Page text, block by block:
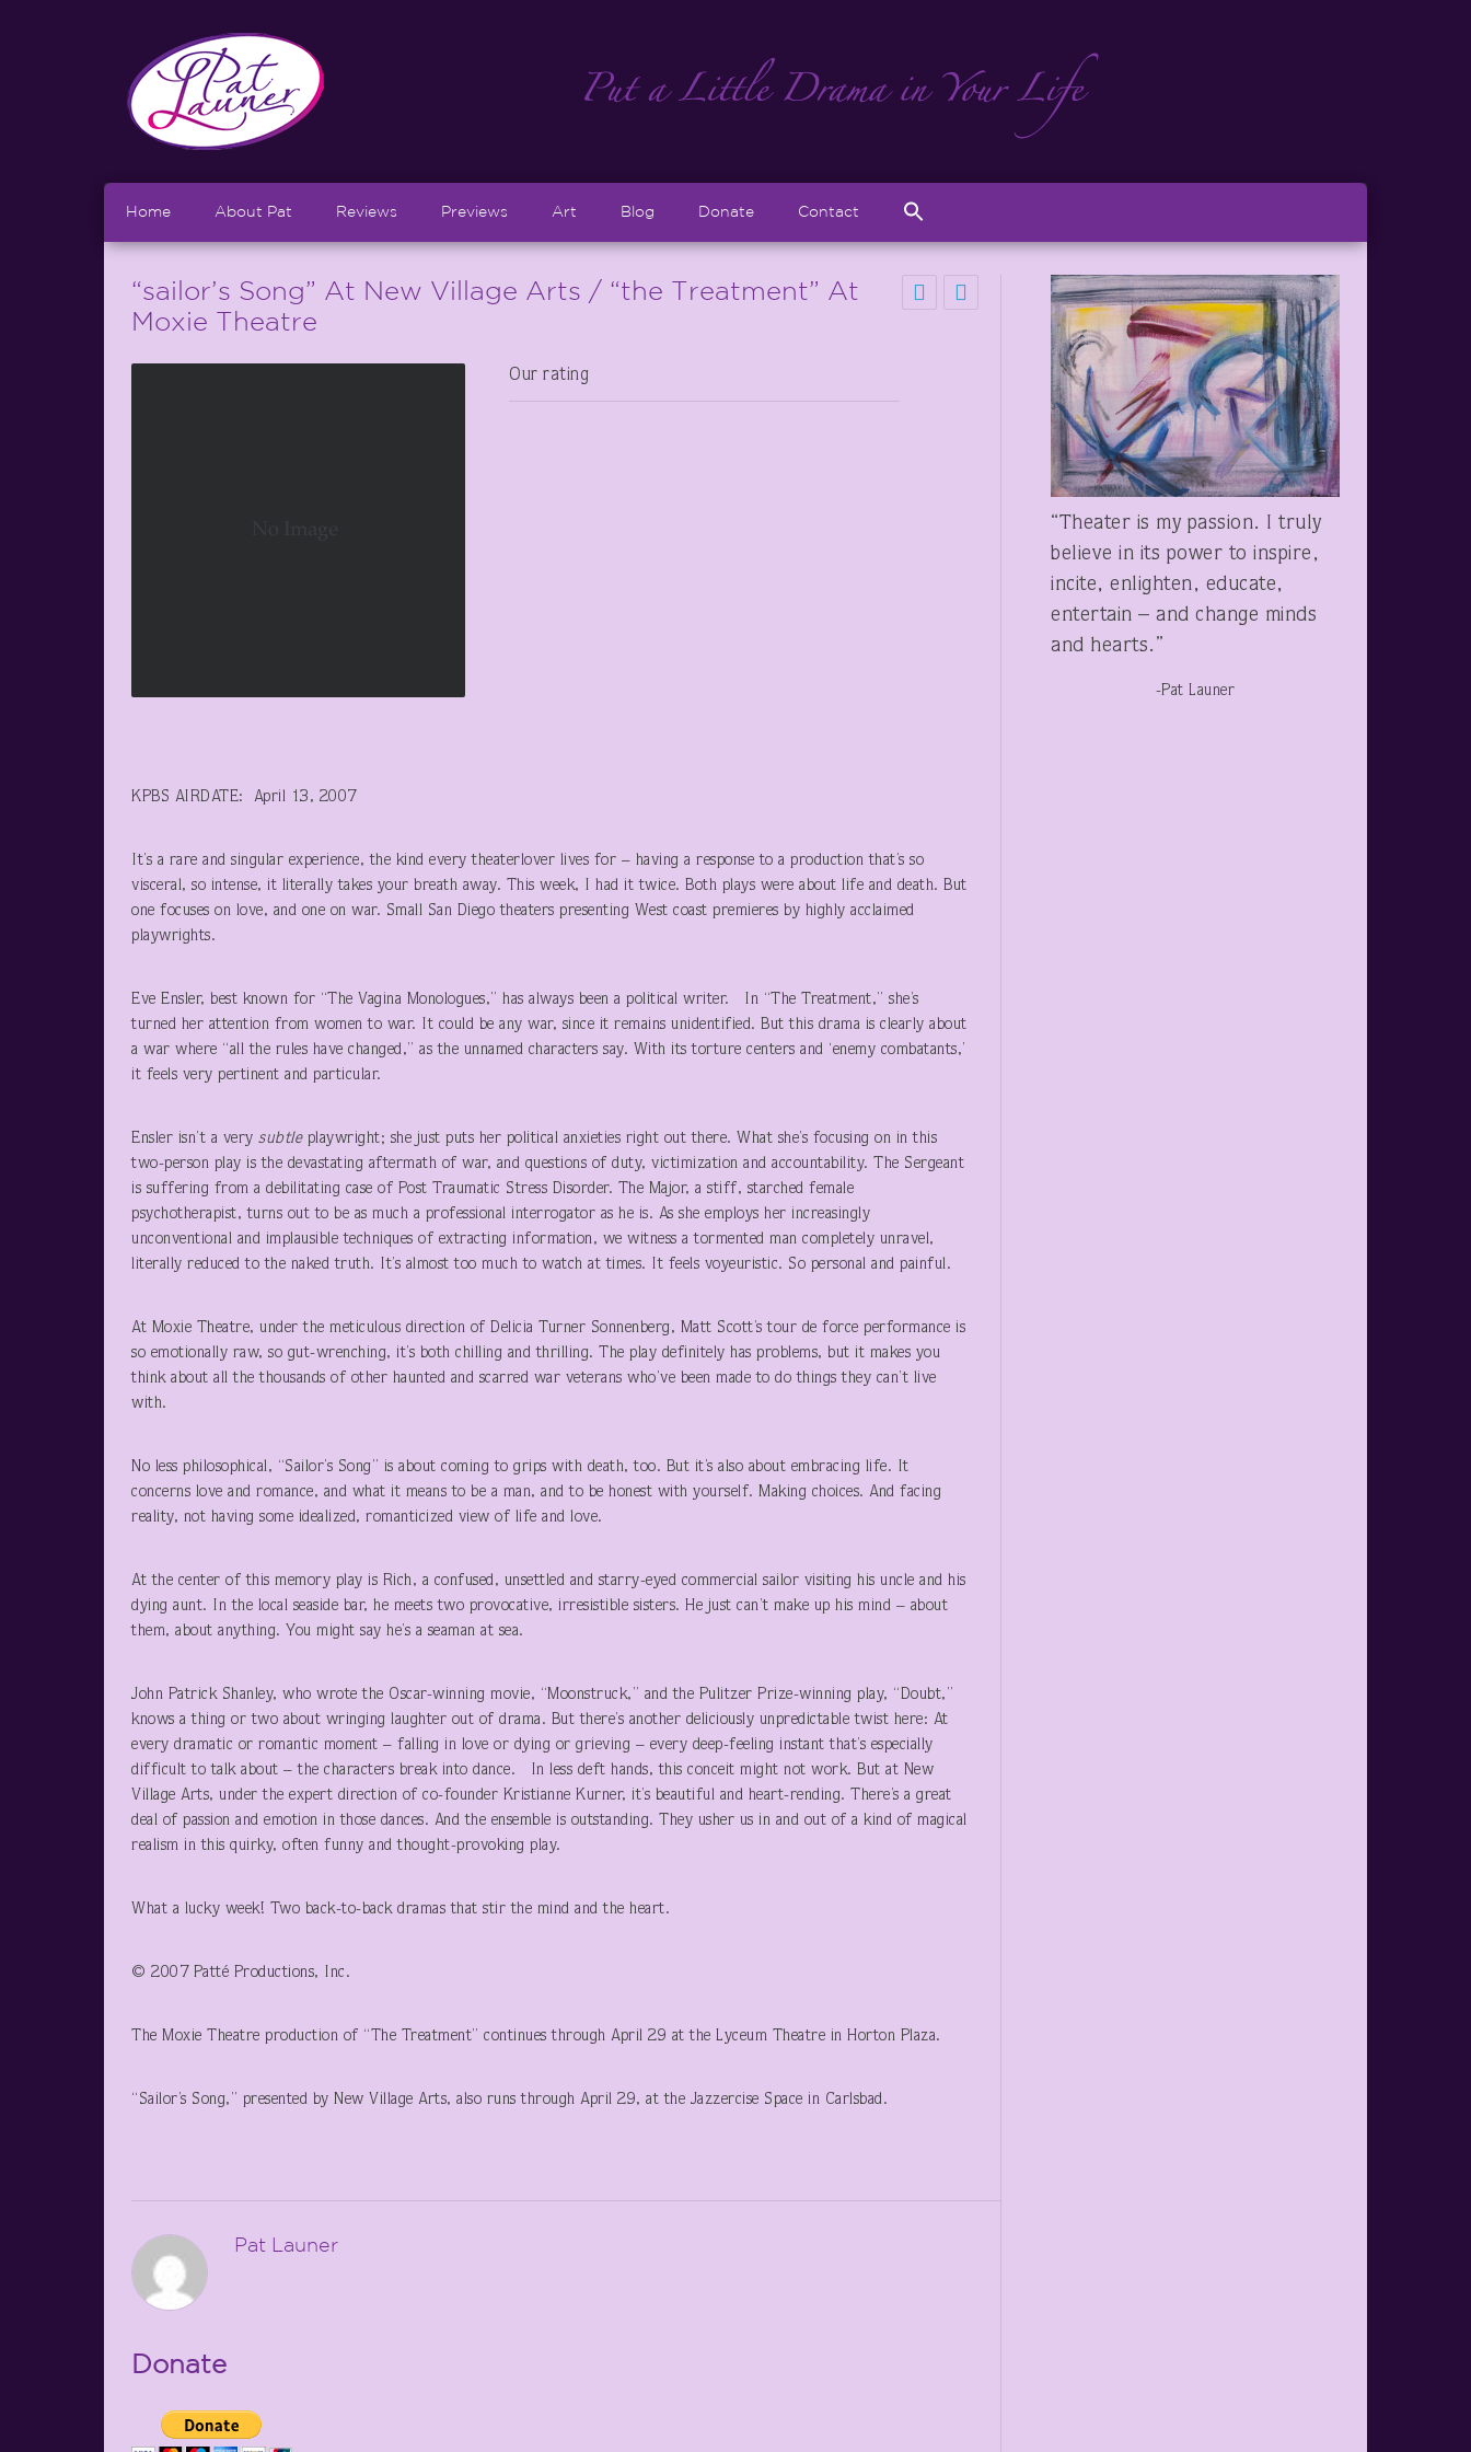
Home About Pat Reviews Previews Art Blog Donate Contact
“sailor’s Song” At New Village Arts / “the Treatment” At
Moxie Theatre
Our rating
KPBS AIRDATE: April 13, 2007
It’s a rare and singular experience, the kind every theaterlover lives for – having a response to a production that’s so
visceral, so intense, it literally takes your breath away. This week, I had it twice. Both plays were about life and death. But
one focuses on love, and one on war. Small San Diego theaters presenting West coast premieres by highly acclaimed
playwrights.
Eve Ensler, best known for “The Vagina Monologues,” has always been a political writer. In “The Treatment,” she’s
turned her attention from women to war. It could be any war, since it remains unidentified. But this drama is clearly about
a war where “all the rules have changed,” as the unnamed characters say. With its torture centers and ‘enemy combatants,’
it feels very pertinent and particular.
Ensler isn’t a very subtleplaywright; she just puts her political anxieties right out there. What she’s focusing on in this
two-person play is the devastating aftermath of war, and questions of duty, victimization and accountability. The Sergeant
is suffering from a debilitating case of Post Traumatic Stress Disorder. The Major, a stiff, starched female
psychotherapist, turns out to be as much a professional interrogator as he is. As she employs her increasingly
unconventional and implausible techniques of extracting information, we witness a tormented man completely unravel,
literally reduced to the naked truth. It’s almost too much to watch at times. It feels voyeuristic. So personal and painful.
At Moxie Theatre, under the meticulous direction of Delicia Turner Sonnenberg, Matt Scott’s tour de force performance is
so emotionally raw, so gut-wrenching, it’s both chilling and thrilling. The play definitely has problems, but it makes you
think about all the thousands of other haunted and scarred war veterans who’ve been made to do things they can’t live
with.
No less philosophical, “Sailor’s Song” is about coming to grips with death, too. But it’s also about embracing life. It
concerns love and romance, and what it means to be a man, and to be honest with yourself. Making choices. And facing
reality, not having some idealized, romanticized view of life and love.
At the center of this memory play is Rich, a confused, unsettled and starry-eyed commercial sailor visiting his uncle and his
dying aunt. In the local seaside bar, he meets two provocative, irresistible sisters. He just can’t make up his mind – about
them, about anything. You might say he’s a seaman at sea.
John Patrick Shanley, who wrote the Oscar-winning movie, “Moonstruck,” and the Pulitzer Prize-winning play, “Doubt,”
knows a thing or two about wringing laughter out of drama. But there’s another deliciously unpredictable twist here: At
every dramatic or romantic moment – falling in love or dying or grieving – every deep-feeling instant that’s especially
difficult to talk about – the characters break into dance. In less deft hands, this conceit might not work. But at New
Village Arts, under the expert direction of co-founder Kristianne Kurner, it’s beautiful and heart-rending. There’s a great
deal of passion and emotion in those dances. And the ensemble is outstanding. They usher us in and out of a kind of magical
realism in this quirky, often funny and thought-provoking play.
What a lucky week! Two back-to-back dramas that stir the mind and the heart.
© 2007 Patté Productions, Inc.
The Moxie Theatre production of “The Treatment” continues through April 29 at the Lyceum Theatre in Horton Plaza.
“Sailor’s Song,” presented by New Village Arts, also runs through April 29, at the Jazzercise Space in Carlsbad.
Pat Launer
Donate
“Theater is my passion. I truly
believe in its power to inspire,
incite, enlighten, educate,
entertain – and change minds
and hearts.”
-Pat Launer